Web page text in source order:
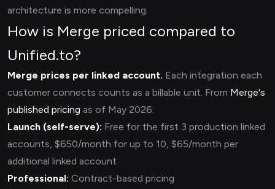
architecture is more compelling.
How is Merge priced compared to
Unified.to?
Merge prices per linked account. Each integration each
customer connects counts as a billable unit. From Merge's
published pricing as of May 2026:
Launch (self-serve): Free for the first 3 production linked
accounts, $650/month for up to 10, $65/month per
additional linked account
Professional: Contract-based pricing